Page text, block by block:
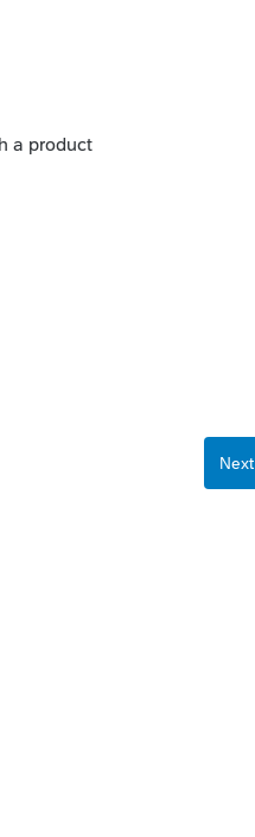
to be
your
As
(or
these
your
he
he
will
Foreign
return